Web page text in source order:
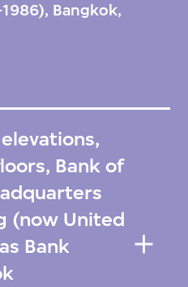
Bangkok,
Bank of
(now United
Bank